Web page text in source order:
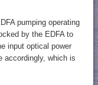
pumping operating
by the EDFA to
input optical power
accordingly, which is